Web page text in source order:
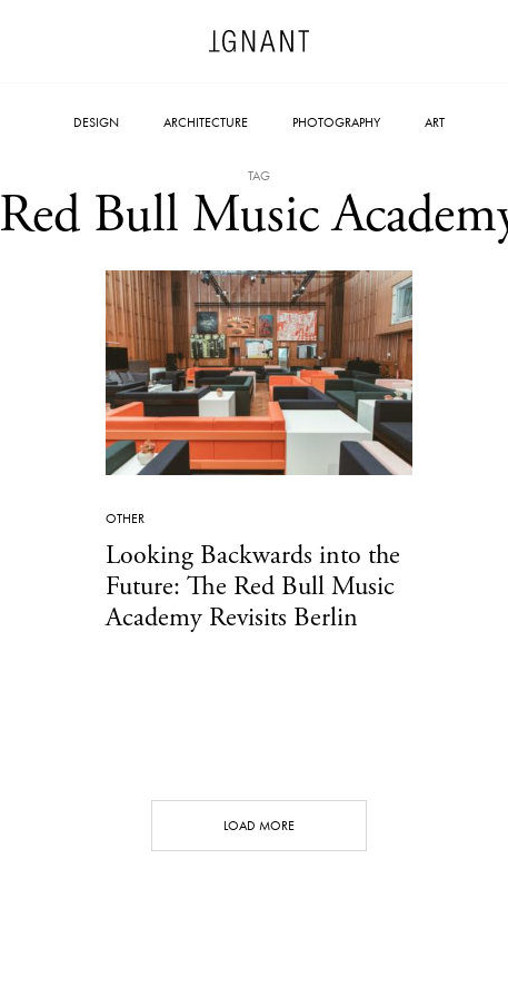
DESIGN ARCHITECTURE PHOTOGRAPHY ART
TAG
Red Bull Music
OTHER
Looking Backwards into the
Future: The Red Bull Music
Academy Revisits Berlin
LOAD MORE